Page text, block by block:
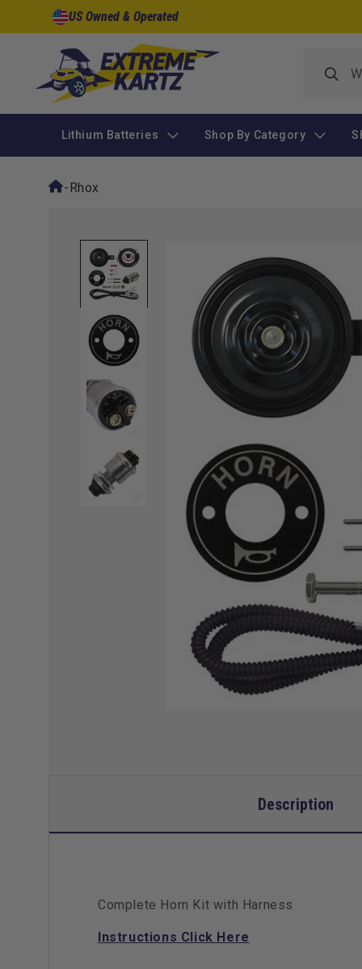
Skip to
content
US Owned & Operated
Lithium Batteries Shop By Category
-Rhox
information
Description
Complete Horn Kit with Harness
Instructions Click Here